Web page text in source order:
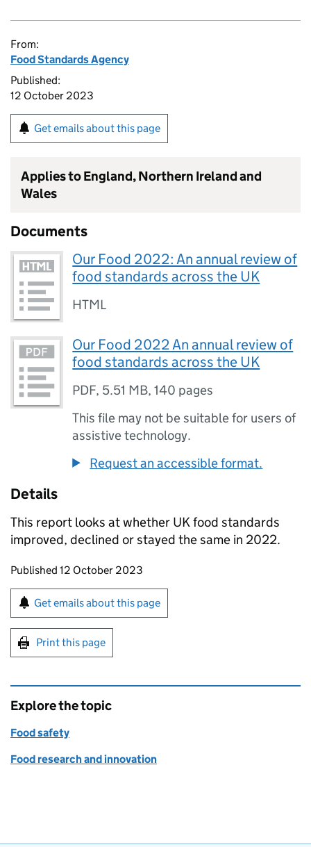
From:
Food Standards Agency
Published:
12 October 2023
Get emails about this page
Applies to England, Northern Ireland and
Wales
Documents
Our Food 2022: An annual review of
food standards across the UK
HTML
Our Food 2022 An annual review of
food standards across the UK
PDF, 5.51 MB,140 pages
This file may not be suitable for users of
assistive technology.
Request an accessible format.
Details
This report looks at whether UK food standards
improved, declined or stayed the same in 2022.
Updates to this page
Published 12 October 2023
Sign up for emails or print this page
Get emails about this page
Print this page
Explore the topic
Food safety
Food research and innovation